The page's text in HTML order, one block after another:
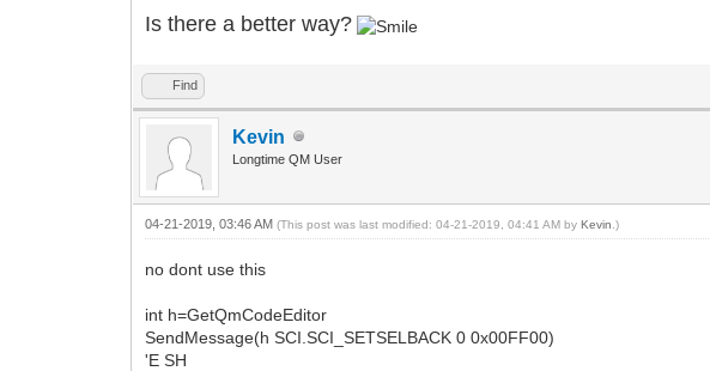
Is there a better way?
Find
Kevin
Longtime QM User
04-21-2019, 03:46 AM(This post was last modified: 04-21-2019, 04:41 AM byKevin .)
no dont use this
int h=GetQmCodeEditor
SendMessage(h SCI.SCI_SETSELBACK 0 0x00FF00)
'E SH